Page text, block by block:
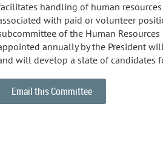
handling of human
with paid or volunteer
of the Human
annually by the President
will develop a slate of candidates
Email this Committee